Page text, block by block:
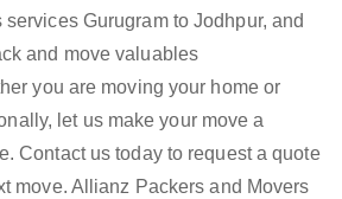
Gurugram to Jodhpur, and
and move valuables
you are moving your home or
let us make your move a
Contact us today to request a quote
move. Allianz Packers and Movers